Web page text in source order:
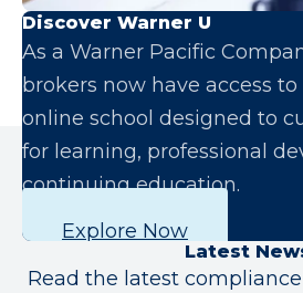
Discover Warner U
As a Warner Pacific
brokers now have access to
online school designed to
for learning, professional
continuing education.
Explore Now
Latest
Read the latest